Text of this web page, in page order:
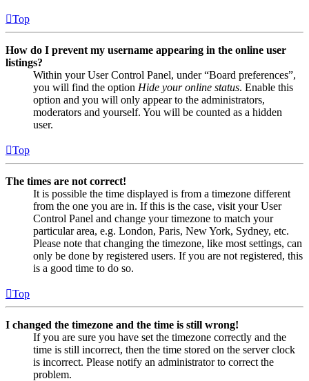
Top
How do I prevent my username appearing in the online user
listings?
Within your User Control Panel, under “Board preferences”,
you will find the option Hide your online status. Enable this
option and you will only appear to the administrators,
moderators and yourself. You will be counted as a hidden
user.
Top
The times are not correct!
It is possible the time displayed is from a timezone different
from the one you are in. If this is the case, visit your User
Control Panel and change your timezone to match your
particular area, e.g. London, Paris, New York, Sydney, etc.
Please note that changing the timezone, like most settings, can
only be done by registered users. If you are not registered, this
is a good time to do so.
Top
I changed the timezone and the time is still wrong!
If you are sure you have set the timezone correctly and the
time is still incorrect, then the time stored on the server clock
is incorrect. Please notify an administrator to correct the
problem.